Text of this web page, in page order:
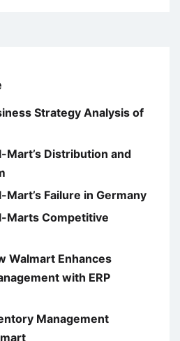
Strategy Analysis of
Mart’s Distribution and
Mart’s Failure in Germany
Marts Competitive
Walmart Enhances
with ERP
Management